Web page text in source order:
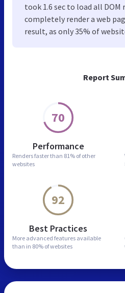
Report
70
Performance
Renders faster than 81% of other
websites
92
Best Practices
More advanced features available
than in 80% of websites
took 1.6 sec to load all DOM
completely render a web
result, as only 35% of